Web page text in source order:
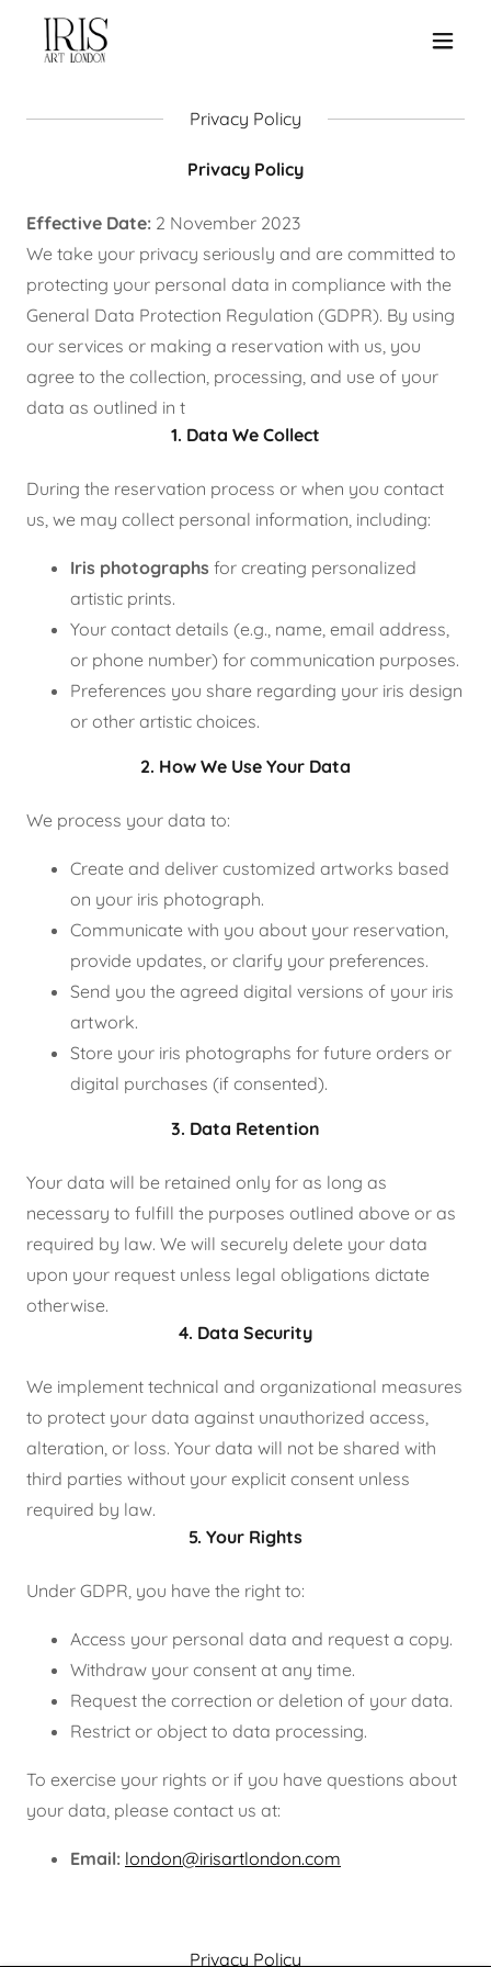
Privacy Policy
Privacy Policy
Effective Date: 2 November 2023
We take your privacy seriously and are committed to
protecting your personal data in compliance with the
General Data Protection Regulation (GDPR). By using
our services or making a reservation with us, you
agree to the collection, processing, and use of your
data as outlined in t
1. Data We Collect
During the reservation process or when you contact
us, we may collect personal information, including:
Iris photographs for creating personalized
artistic prints.
Your contact details (e.g., name, email address,
or phone number) for communication purposes.
Preferences you share regarding your iris design
or other artistic choices.
2. How We Use Your Data
We process your data to:
Create and deliver customized artworks based
on your iris photograph.
Communicate with you about your reservation,
provide updates, or clarify your preferences.
Send you the agreed digital versions of your iris
artwork.
Store your iris photographs for future orders or
digital purchases (if consented).
3. Data Retention
Your data will be retained only for as long as
necessary to fulfill the purposes outlined above or as
required by law. We will securely delete your data
upon your request unless legal obligations dictate
otherwise.
4. Data Security
We implement technical and organizational measures
to protect your data against unauthorized access,
alteration, or loss. Your data will not be shared with
third parties without your explicit consent unless
required by law.
5. Your Rights
Under GDPR, you have the right to:
Access your personal data and request a copy.
Withdraw your consent at any time.
Request the correction or deletion of your data.
Restrict or object to data processing.
To exercise your rights or if you have questions about
your data, please contact us at:
Email: london@irisartlondon.com
Privacy Policy